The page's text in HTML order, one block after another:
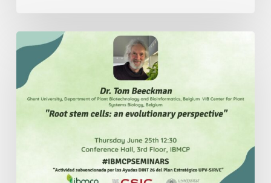
Thursday
June
25th
12:30